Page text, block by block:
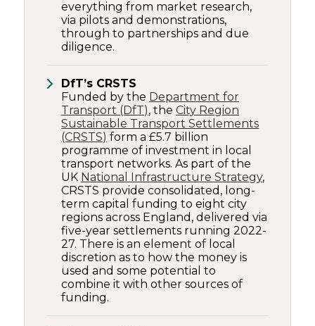
everything from market research,
via pilots and demonstrations,
through to partnerships and due
diligence.
DfT’s CRSTS
Funded by the Department for
Transport (DfT), theCity Region
Sustainable Transport Settlements
(CRSTS) form a £5.7 billion
programme of investment in local
transport networks. As part of the
UK National Infrastructure Strategy,
CRSTS provide consolidated, long-
term capital funding to eight city
regions across England, delivered via
five-year settlements running 2022-
27. There is an element of local
discretion as to how the money is
used and some potential to
combine it with other sources of
funding.